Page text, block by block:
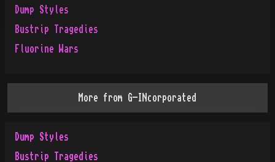
Dump Styles
Bustrip Tragedies
Fluorine Wars
More from G-INcorporated
Dump Styles
Bustrip Tragedies